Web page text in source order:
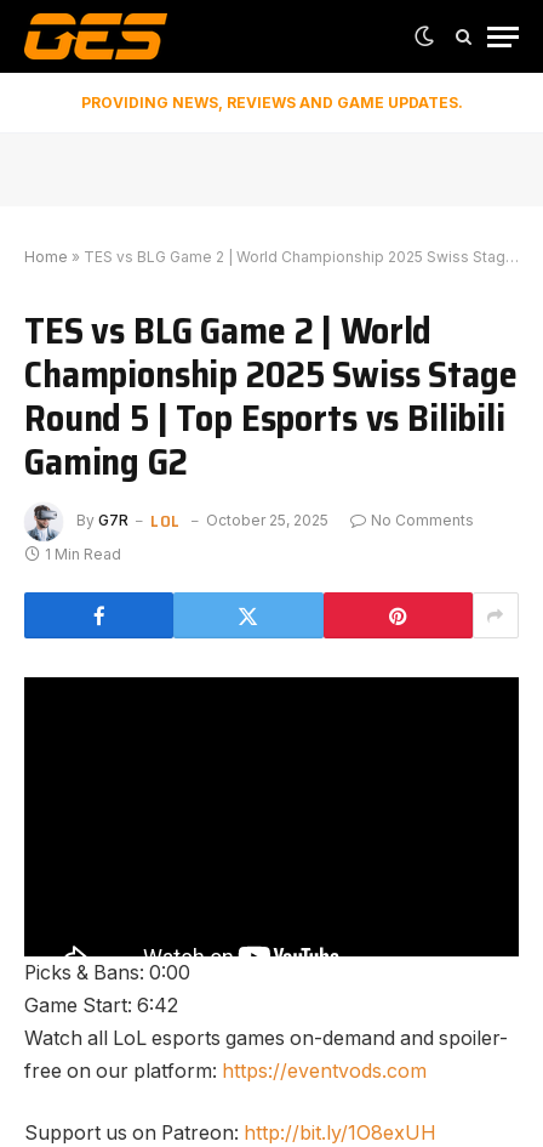
PROVIDING NEWS, REVIEWS AND GAME UPDATES.
Home » TES vs BLG Game 2 | World Championship 2025 Swiss Stage Round 5 | ⁠Top Esports vs Bilibili Gaming G2
TES vs BLG Game 2 | World
Championship 2025 Swiss Stage
Round 5 | ⁠Top Esports vs Bilibili
Gaming G2
By G7R LOL October 25, 2025
No Comments
1 Min Read
Picks & Bans: 0:00
Game Start: 6:42
Watch all LoL esports games on-demand and spoiler-
free on our platform: https://eventvods.com
Support us on Patreon: http://bit.ly/1O8exUH